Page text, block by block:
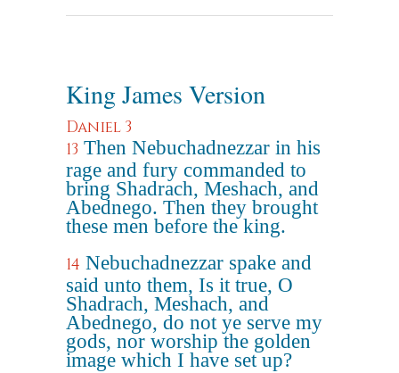
King James Version
Daniel 3
13 Then Nebuchadnezzar in his
rage and fury commanded to
bring Shadrach, Meshach, and
Abednego. Then they brought
these men before the king.
14 Nebuchadnezzar spake and
said unto them, Is it true, O
Shadrach, Meshach, and
Abednego, do not ye serve my
gods, nor worship the golden
image which I have set up?